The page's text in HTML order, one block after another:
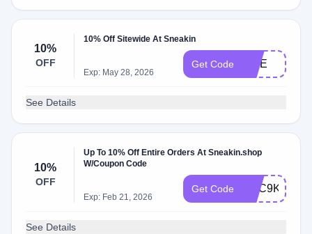
10%
OFF
10% Off Sitewide At Sneakin
Exp: May 28, 2026
Get Code FIVE
See Details
10%
OFF
Up To 10% Off Entire Orders At Sneakin.shop
W/Coupon Code
Exp: Feb 21, 2026
Get Code GSC9KYTQ
See Details